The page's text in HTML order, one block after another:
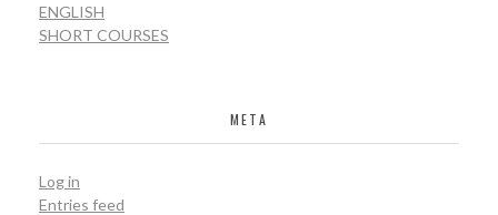
ENGLISH
SHORT COURSES
META
Log in
Entries feed